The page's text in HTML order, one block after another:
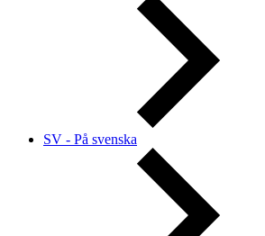
SV - På svenska